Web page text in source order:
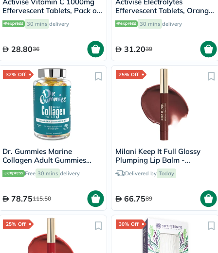
Effervescent Tablets, Pack of
20's
30 mins delivery
28.8036
Effervescent Tablets, Orange
Flavor, Pack of 20's
30 mins delivery
31.2039
32% Off
Dr. Gummies Marine
Collagen Adult Gummies
with Vitamins C & E, Pack of
60's
Free 30 mins delivery
78.75115.50
25% Off
Milani Keep It Full Glossy
Plumping Lip Balm -
Truffle/220
Delivered by Today
66.7589
25% Off 30% Off